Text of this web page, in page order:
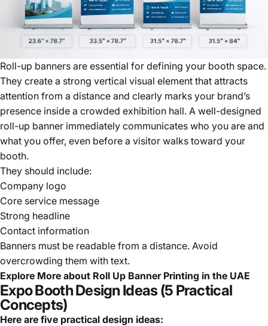
Roll-up banners are essential for defining your booth space.
They create a strong vertical visual element that attracts
attention from a distance and clearly marks your brand’s
presence inside a crowded exhibition hall. A well-designed
roll-up banner immediately communicates who you are and
what you offer, even before a visitor walks toward your
booth.
They should include:
Company logo
Core service message
Strong headline
Contact information
Banners must be readable from a distance. Avoid
overcrowding them with text.
Explore More about Roll Up Banner Printing in the UAE
Expo Booth Design Ideas (5 Practical
Concepts)
Here are five practical design ideas: